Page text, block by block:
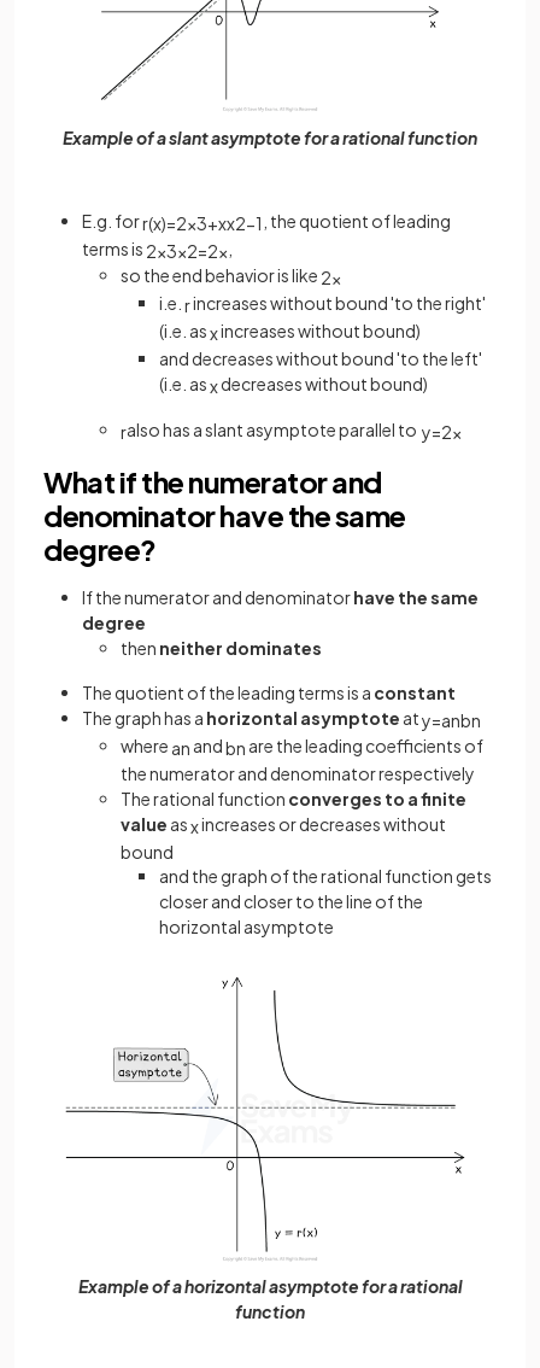
Example of a slant asymptote for a rational function
E.g. forr(x)=2x3+xx2−1 , the quotient of leading
terms is 2x3x2=2x
so the end behavior is like 2x
i.e. rincreases without bound 'to the right'
(i.e. asxincreases without bound)
and decreases without bound 'to the left'
(i.e. asxdecreases without bound)
ralso has a slant asymptote parallel to y=2x
What if the numerator and
denominator have the same
degree?
If the numerator and denominatorhave the same
degree
then neither dominates
The quotient of the leading terms is a constant
The graph has a horizontal asymptote aty=anbn
where an andbn are the leading coefficients of
the numerator and denominator respectively
The rational function converges to a finite
value asxincreases or decreases without
bound
and the graph of the rational function gets
closer and closer to the line of the
horizontal asymptote
Example of a horizontal asymptote for a rational
function